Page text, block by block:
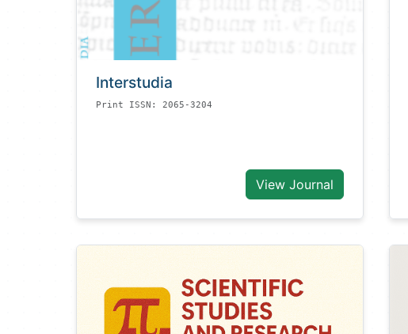
Interstudia
Print ISSN: 2065-3204
View Journal